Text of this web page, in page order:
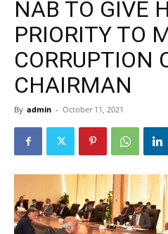
NAB TO GIVE
PRIORITY TO
CORRUPTION
CHAIRMAN
By admin - October 11, 2021